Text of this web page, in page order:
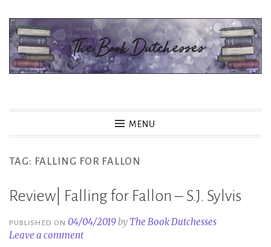
Skip
content
MENU
TAG: FALLING FOR FALLON
Review| Falling for Fallon – S.J. Sylvis
PUBLISHED ON04/04/2019by The Book Dutchesses
Leave a comment